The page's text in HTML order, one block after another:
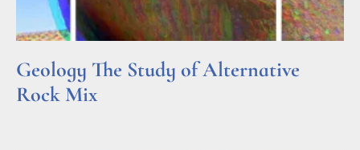
Geology The Study of Alternative
Rock Mix